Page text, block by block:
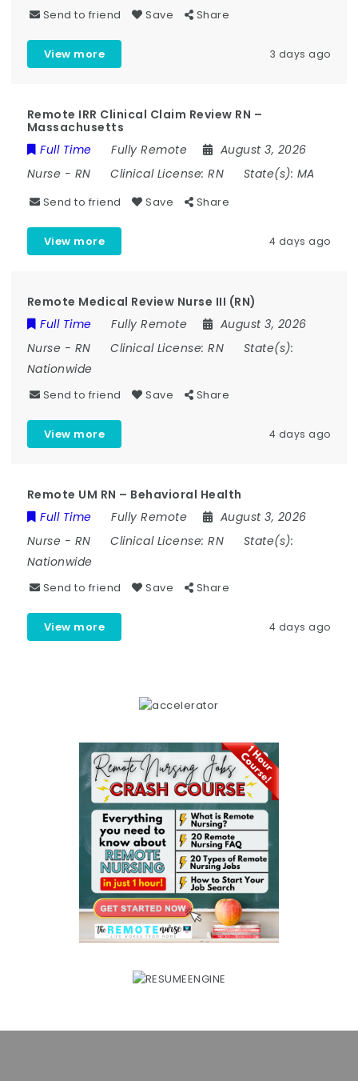
Send to friend Save Share
View more 3 days ago
Remote IRR Clinical Claim Review RN –
Massachusetts
Full Time
Fully Remote
August 3, 2026
Nurse - RN Clinical License:RN State(s): MA
Send to friend Save Share
View more 4 days ago
Remote Medical Review Nurse III (RN)
Full Time
Fully Remote
August 3, 2026
Nurse - RN Clinical License:RN
State(s):
Nationwide
Send to friend Save Share
View more 4 days ago
Remote UM RN – Behavioral Health
Full Time
Fully Remote
August 3, 2026
Nurse - RN Clinical License:RN
State(s):
Nationwide
Send to friend Save Share
View more 4 days ago